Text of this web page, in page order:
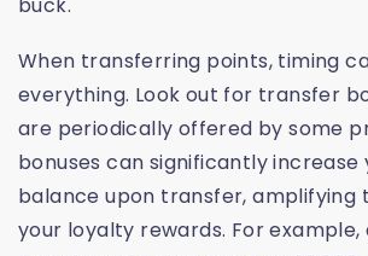
buck.
When transferring points, timing
everything. Look out for transfer
are periodically offered by some
bonuses can significantly increase
balance upon transfer, amplifying
your loyalty rewards. For example,